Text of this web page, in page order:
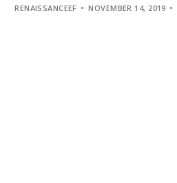
RENAISSANCEEF NOVEMBER 14, 2019